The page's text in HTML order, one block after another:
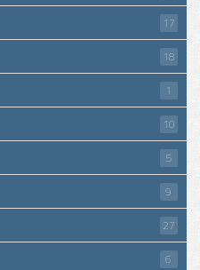
17
18
1
10
5
9
27
6